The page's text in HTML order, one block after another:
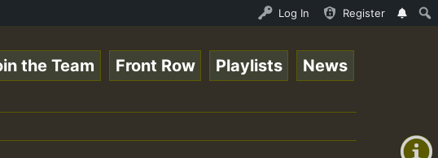
Auto Stream - 33 - Sistagardy_TMSOR Takana Zion
Log In Register
+0)
the Team Front Row Playlists News